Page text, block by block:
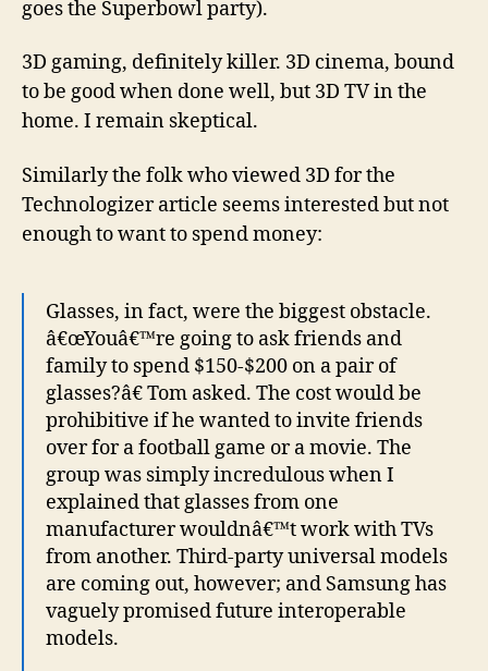
goes the Superbowl party).
3D gaming, definitely killer. 3D cinema, bound
to be good when done well, but 3D TV in the
home. I remain skeptical.
Similarly the folk who viewed 3D for the
Technologizer article seems interested but not
enough to want to spend money:
Glasses, in fact, were the biggest obstacle.
â€œYouâ€™re going to ask friends and
family to spend $150-$200 on a pair of
glasses?â€ Tom asked. The cost would be
prohibitive if he wanted to invite friends
over for a football game or a movie. The
group was simply incredulous when I
explained that glasses from one
manufacturer wouldnâ€™t work with TVs
from another. Third-party universal models
are coming out, however; and Samsung has
vaguely promised future interoperable
models.